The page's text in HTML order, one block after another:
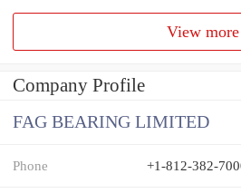
View more
Company Profile
FAG BEARING LIMITED
Phone +1-812-382-